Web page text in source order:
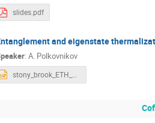
slides.pdf
and eigenstate
:A. Polkovnikov